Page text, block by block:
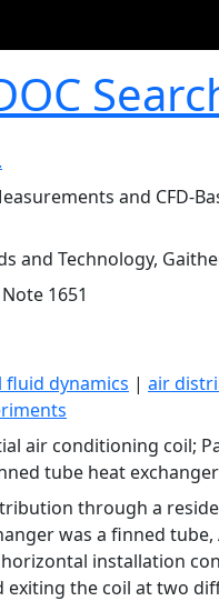
and CFD-
and Technology,
1651
dynamics | air
air conditioning coil;
tube heat
through a
was a finned
installation
the coil at two